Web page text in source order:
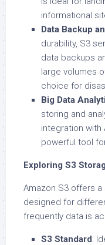
informational
Data Backup
durability, S3
data backups
large volumes
choice for
Big Data
storing and
integration with
powerful tool
Exploring S3
Amazon S3 offers
designed for
frequently data is
S3 Standard: